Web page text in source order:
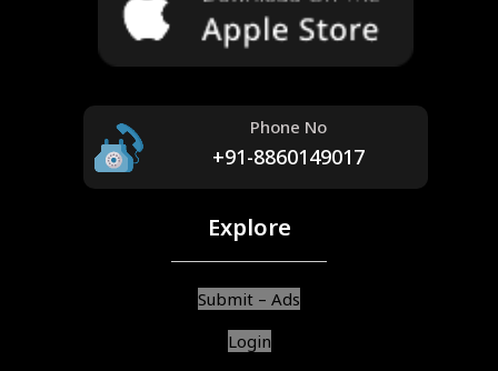
Phone No
+91-8860149017
Explore
Submit – Ads
Login